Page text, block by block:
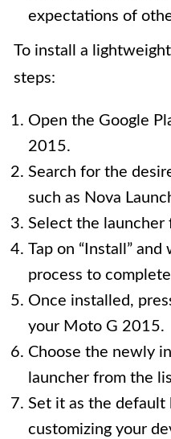
expectations of
To install a
steps:
Open the Google
2015.
Search for the
such as Nova
Select the launcher
Tap on “Install”
process to
Once installed,
your Moto G 2015.
Choose the newly
launcher from the
Set it as the default
customizing your